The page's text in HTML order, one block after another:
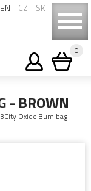
EN CZ SK
0
- BROWN
Oxide Bum bag -